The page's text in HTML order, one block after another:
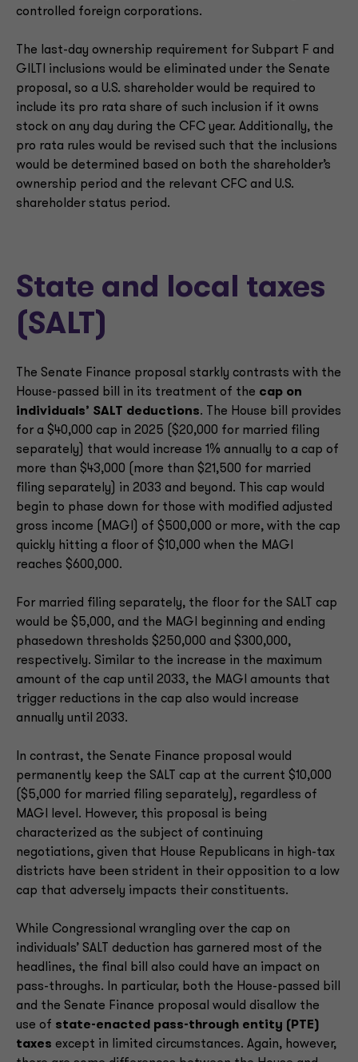
controlled foreign corporations.
The last-day ownership requirement for Subpart F and
GILTI inclusions would be eliminated under the Senate
proposal, so a U.S. shareholder would be required to
include its pro rata share of such inclusion if it owns
stock on any day during the CFC year. Additionally, the
pro rata rules would be revised such that the inclusions
would be determined based on both the shareholder’s
ownership period and the relevant CFC and U.S.
shareholder status period.
State and local taxes
(SALT)
The Senate Finance proposal starkly contrasts with the
House-passed bill in its treatment of the cap on
individuals’ SALT deductions. The House bill provides
for a $40,000 cap in 2025 ($20,000 for married filing
separately) that would increase 1% annually to a cap of
more than $43,000 (more than $21,500 for married
filing separately) in 2033 and beyond. This cap would
begin to phase down for those with modified adjusted
gross income (MAGI) of $500,000 or more, with the cap
quickly hitting a floor of $10,000 when the MAGI
reaches $600,000.
For married filing separately, the floor for the SALT cap
would be $5,000, and the MAGI beginning and ending
phasedown thresholds $250,000 and $300,000,
respectively. Similar to the increase in the maximum
amount of the cap until 2033, the MAGI amounts that
trigger reductions in the cap also would increase
annually until 2033.
In contrast, the Senate Finance proposal would
permanently keep the SALT cap at the current $10,000
($5,000 for married filing separately), regardless of
MAGI level. However, this proposal is being
characterized as the subject of continuing
negotiations, given that House Republicans in high-tax
districts have been strident in their opposition to a low
cap that adversely impacts their constituents.
While Congressional wrangling over the cap on
individuals’ SALT deduction has garnered most of the
headlines, the final bill also could have an impact on
pass-throughs. In particular, both the House-passed bill
and the Senate Finance proposal would disallow the
use of state-enacted pass-through entity (PTE)
taxes except in limited circumstances. Again, however,